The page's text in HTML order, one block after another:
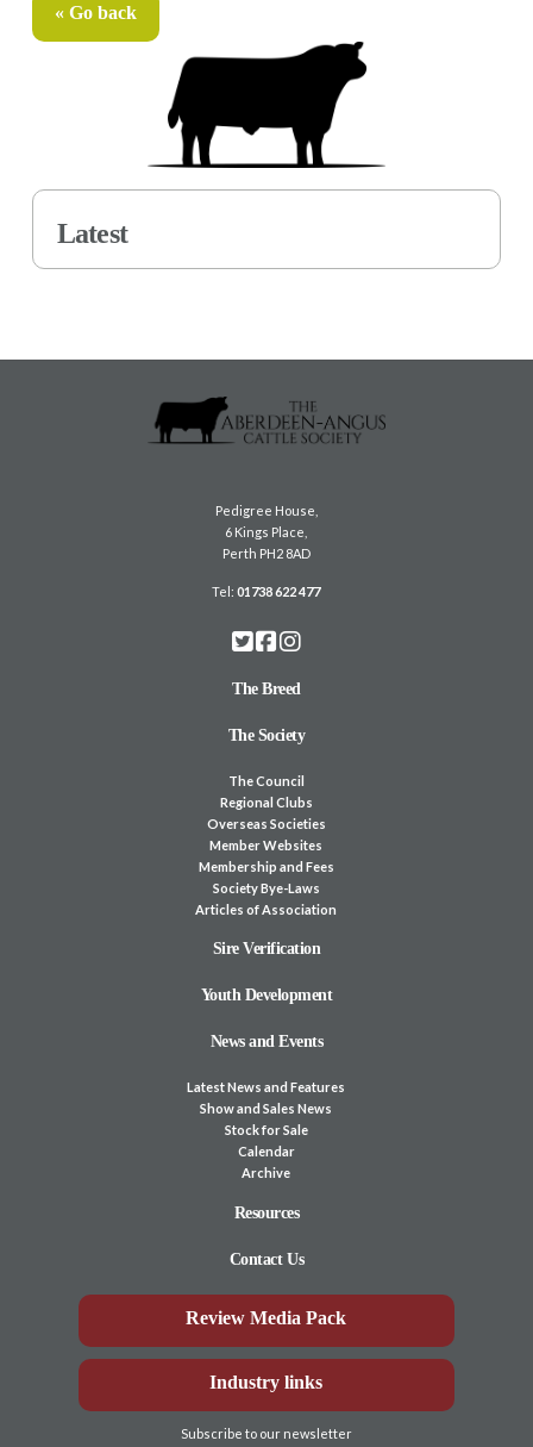
« Go back
Latest
Pedigree House,
6 Kings Place,
Perth PH2 8AD
Tel:01738 622 477
The Breed
The Society
The Council
Regional Clubs
Overseas Societies
Member Websites
Membership and Fees
Society Bye-Laws
Articles of Association
Sire Verification
Youth Development
News and Events
Latest News and Features
Show and Sales News
Stock for Sale
Calendar
Archive
Resources
Contact Us
Review Media Pack
Industry links
Subscribe to our newsletter